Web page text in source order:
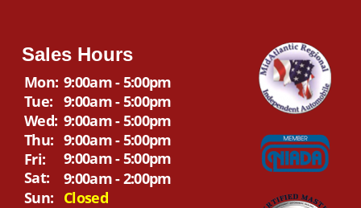
Sales Hours
Mon: 9:00am - 5:00pm
Tue: 9:00am - 5:00pm
Wed: 9:00am - 5:00pm
Thu: 9:00am - 5:00pm
Fri:
9:00am - 5:00pm
Sat:
9:00am - 2:00pm
Sun: Closed